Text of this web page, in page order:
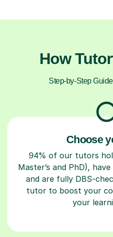
How
Step-by-Step
Choose
94% of our tutors
Master’s and PhD),
and are fully DBS-
tutor to boost your
your